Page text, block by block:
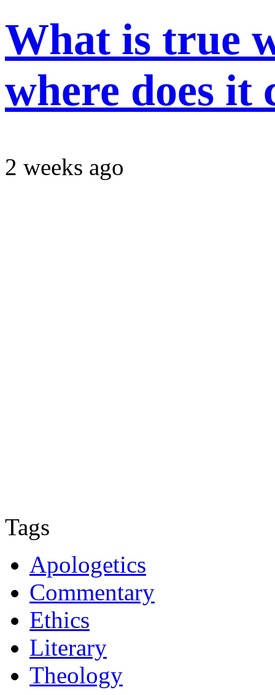
What is true
where does it
2 weeks ago
Tags
Apologetics
Commentary
Ethics
Literary
Theology